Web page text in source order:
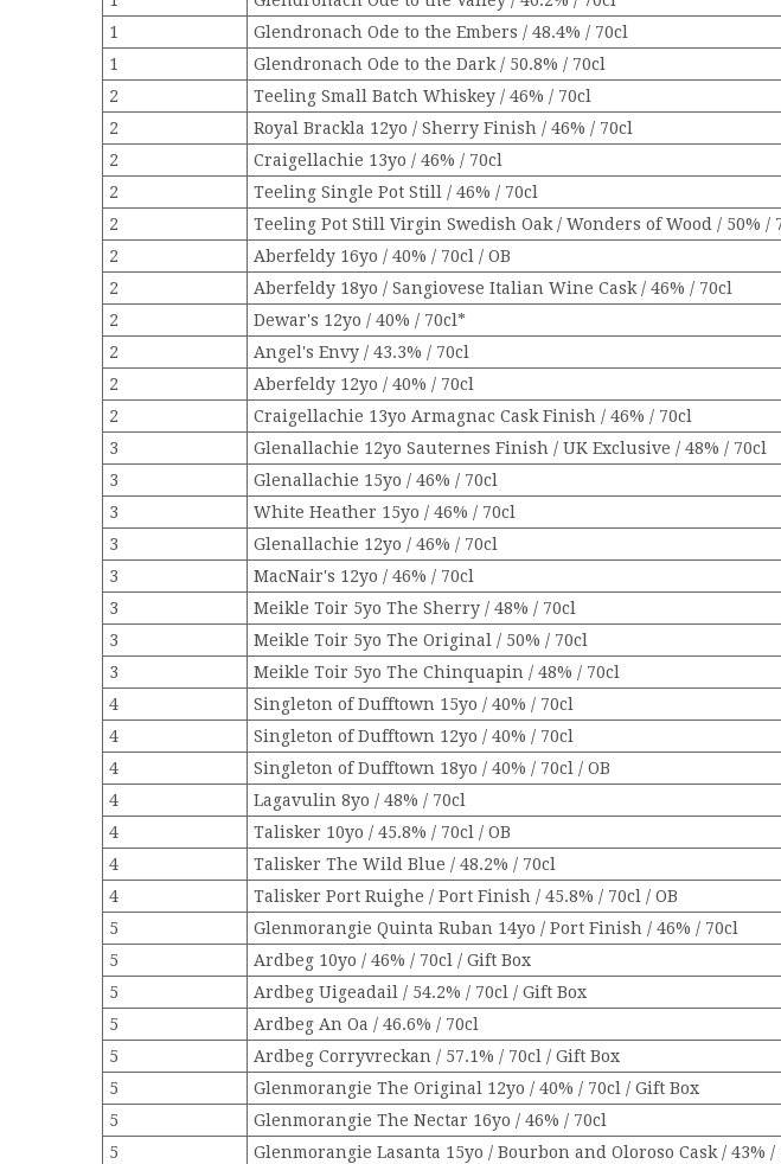
1
Glendronach Ode to the Embers / 48.4% / 70cl
1
Glendronach Ode to the Dark / 50.8% / 70cl
2
Teeling Small Batch Whiskey / 46% / 70cl
2
Royal Brackla 12yo / Sherry Finish / 46% / 70cl
2
Craigellachie 13yo / 46% / 70cl
2
Teeling Single Pot Still / 46% / 70cl
2
Teeling Pot Still Virgin Swedish Oak / Wonders of Wood / 50% /
2
Aberfeldy 16yo / 40% / 70cl / OB
2
Aberfeldy 18yo / Sangiovese Italian Wine Cask / 46% / 70cl
2
Dewar's 12yo / 40% / 70cl*
2
Angel's Envy / 43.3% / 70cl
2
Aberfeldy 12yo / 40% / 70cl
2
Craigellachie 13yo Armagnac Cask Finish / 46% / 70cl
3
Glenallachie 12yo Sauternes Finish / UK Exclusive / 48% / 70cl
3
Glenallachie 15yo / 46% / 70cl
3
White Heather 15yo / 46% / 70cl
3
Glenallachie 12yo / 46% / 70cl
3
MacNair's 12yo / 46% / 70cl
3
Meikle Toir 5yo The Sherry / 48% / 70cl
3
Meikle Toir 5yo The Original / 50% / 70cl
3
Meikle Toir 5yo The Chinquapin / 48% / 70cl
4
Singleton of Dufftown 15yo / 40% / 70cl
4
Singleton of Dufftown 12yo / 40% / 70cl
4
Singleton of Dufftown 18yo / 40% / 70cl / OB
4
Lagavulin 8yo / 48% / 70cl
4
Talisker 10yo / 45.8% / 70cl / OB
4
Talisker The Wild Blue / 48.2% / 70cl
4
Talisker Port Ruighe / Port Finish / 45.8% / 70cl / OB
5
Glenmorangie Quinta Ruban 14yo / Port Finish / 46% / 70cl
5
Ardbeg 10yo / 46% / 70cl / Gift Box
5
Ardbeg Uigeadail / 54.2% / 70cl / Gift Box
5
Ardbeg An Oa / 46.6% / 70cl
5
Ardbeg Corryvreckan / 57.1% / 70cl / Gift Box
5
Glenmorangie The Original 12yo / 40% / 70cl / Gift Box
5
Glenmorangie The Nectar 16yo / 46% / 70cl
5
Glenmorangie Lasanta 15yo / Bourbon and Oloroso Cask / 43% /